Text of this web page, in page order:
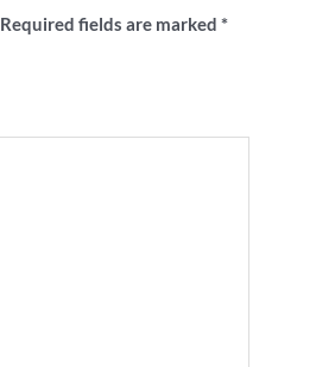
Required fields are marked *